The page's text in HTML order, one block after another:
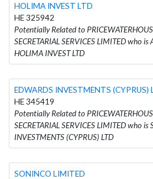
HOLIMA INVEST LTD
HE 325942
Potentially Related to
SECRETARIAL SERVICES LIMITED who
HOLIMA INVEST LTD
EDWARDS INVESTMENTS (CYPRUS)
HE 345419
Potentially Related to
SECRETARIAL SERVICES LIMITED who
INVESTMENTS (CYPRUS) LTD
SONINCO LIMITED